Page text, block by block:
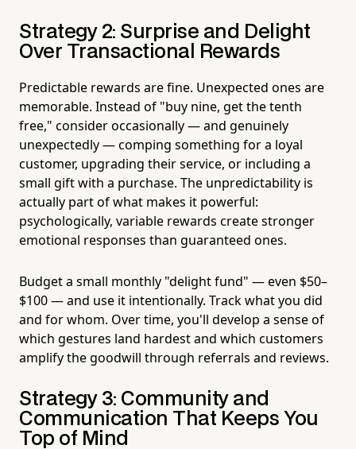
Strategy 2: Surprise and Delight
Over Transactional Rewards
Predictable rewards are fine. Unexpected ones are
memorable. Instead of "buy nine, get the tenth
free," consider occasionally — and genuinely
unexpectedly — comping something for a loyal
customer, upgrading their service, or including a
small gift with a purchase. The unpredictability is
actually part of what makes it powerful:
psychologically, variable rewards create stronger
emotional responses than guaranteed ones.
Budget a small monthly "delight fund" — even $50–
$100 — and use it intentionally. Track what you did
and for whom. Over time, you'll develop a sense of
which gestures land hardest and which customers
amplify the goodwill through referrals and reviews.
Strategy 3: Community and
Communication That Keeps You
Top of Mind